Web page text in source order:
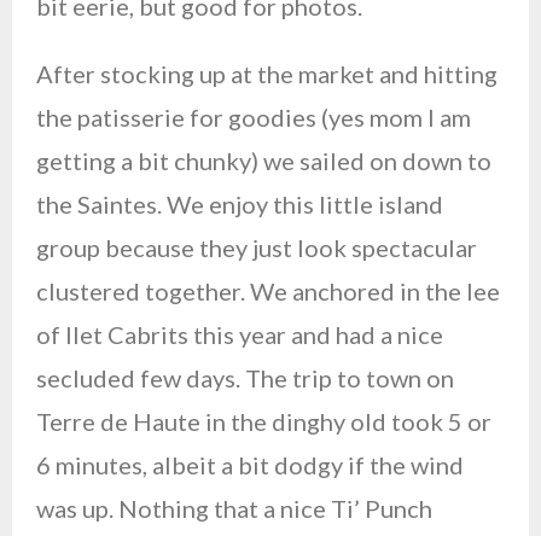
bit eerie, but good for photos.
After stocking up at the market and hitting
the patisserie for goodies (yes mom I am
getting a bit chunky) we sailed on down to
the Saintes. We enjoy this little island
group because they just look spectacular
clustered together. We anchored in the lee
of Ilet Cabrits this year and had a nice
secluded few days. The trip to town on
Terre de Haute in the dinghy old took 5 or
6 minutes, albeit a bit dodgy if the wind
was up. Nothing that a nice Ti’ Punch